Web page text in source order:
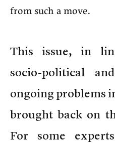
from such a move.
This issue, in
socio-political
ongoing problems
brought back on
For some